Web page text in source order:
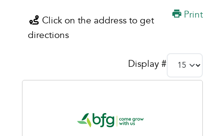
Print
Click on the address to get
directions
Display #